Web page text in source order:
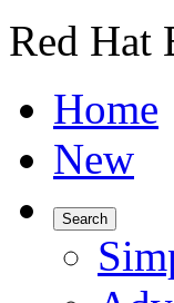
Red Hat
Home
New
Search